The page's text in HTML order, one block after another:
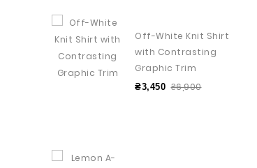
Off-White Knit Shirt
with Contrasting
Graphic Trim
₴3,450 ₴6,900